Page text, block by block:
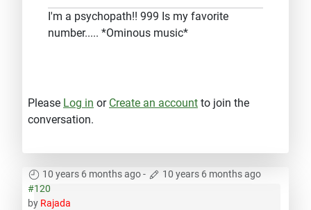
I'm a psychopath!! 999 Is my favorite
number..... *Ominous music*
Please Log in or Create an account to join the
conversation.
10 years 6 months ago-
10 years 6 months ago
#120
by Rajada